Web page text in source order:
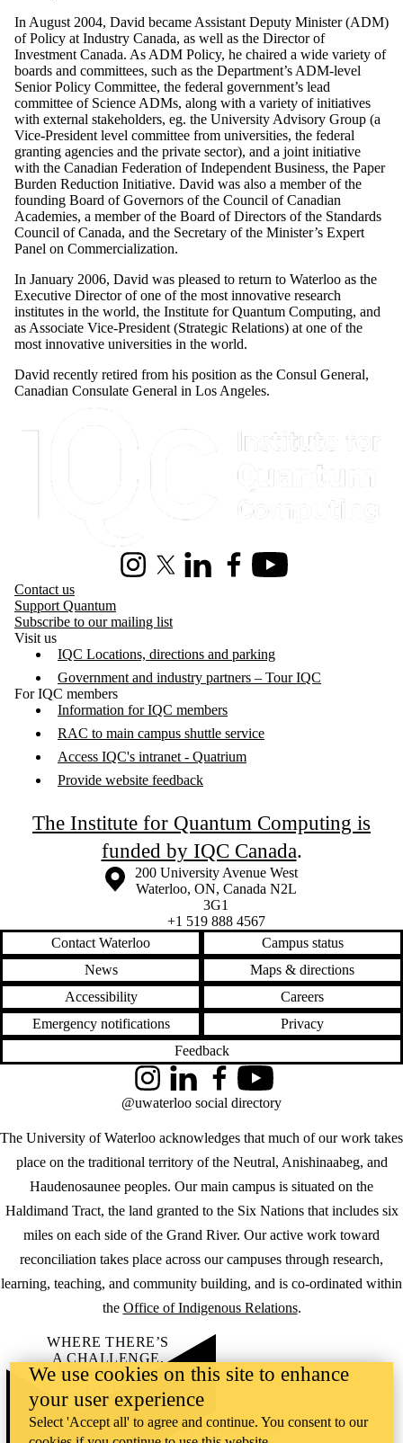
In August 2004, David became Assistant Deputy Minister (ADM)
of Policy at Industry Canada, as well as the Director of
Investment Canada. As ADM Policy, he chaired a wide variety of
boards and committees, such as the Department’s ADM-level
Senior Policy Committee, the federal government’s lead
committee of Science ADMs, along with a variety of initiatives
with external stakeholders, eg. the University Advisory Group (a
Vice-President level committee from universities, the federal
granting agencies and the private sector), and a joint initiative
with the Canadian Federation of Independent Business, the Paper
Burden Reduction Initiative. David was also a member of the
founding Board of Governors of the Council of Canadian
Academies, a member of the Board of Directors of the Standards
Council of Canada, and the Secretary of the Minister’s Expert
Panel on Commercialization.
In January 2006, David was pleased to return to Waterloo as the
Executive Director of one of the most innovative research
institutes in the world, the Institute for Quantum Computing, and
as Associate Vice-President (Strategic Relations) at one of the
most innovative universities in the world.
David recently retired from his position as the Consul General,
Canadian Consulate General in Los Angeles.
InstagramX (formerly Twitter)
LinkedInFacebookYoutube
Contact us
Support Quantum
Subscribe to our mailing list
Visit us
IQC Locations, directions and parking
Government and industry partners – Tour IQC
For IQC members
Information for IQC members
RAC to main campus shuttle service
Access IQC's intranet - Quatrium
Provide website feedback
The Institute for Quantum Computing is
funded by IQC Canada.
Information about the University of Waterloo
Campus map
200 University Avenue West
Waterloo, ON, Canada N2L
3G1
+1 519 888 4567
Contact Waterloo
Campus status
News
Maps & directions
Accessibility
Careers
Emergency notifications
Privacy
Feedback
The University of Waterloo acknowledges that much of our work takes
place on the traditional territory of the Neutral, Anishinaabeg, and
Haudenosaunee peoples. Our main campus is situated on the
Haldimand Tract, the land granted to the Six Nations that includes six
miles on each side of the Grand River. Our active work toward
reconciliation takes place across our campuses through research,
learning, teaching, and community building, and is co-ordinated within
the Office of Indigenous Relations.
InstagramLinkedInFacebookYouTube
@uwaterloo social directory
WHERE THERE’S
A CHALLENGE,
WATERLOO IS
Learn how →
©2026 All rights reserved
We use cookies on this site to enhance
your user experience
Select 'Accept all' to agree and continue. You consent to our